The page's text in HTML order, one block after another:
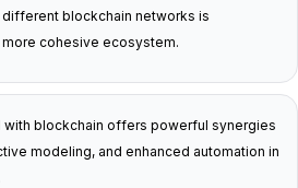
blockchain networks is
cohesive ecosystem.
with blockchain offers powerful synergies
modeling, and enhanced automation in